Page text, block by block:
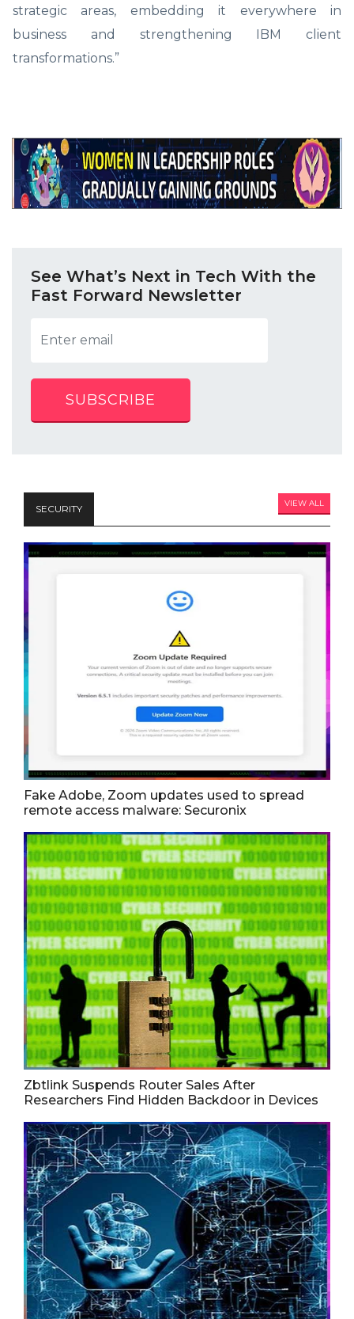
strategic areas, embedding it everywhere in
business and strengthening IBM client
transformations.”
See What’s Next in Tech With the
Fast Forward Newsletter
SUBSCRIBE
SECURITY VIEW ALL
Fake Adobe, Zoom updates used to spread
remote access malware: Securonix
Zbtlink Suspends Router Sales After
Researchers Find Hidden Backdoor in Devices